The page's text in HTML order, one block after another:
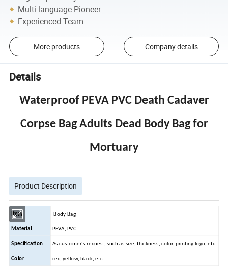
Multi-language Pioneer
Experienced Team
More products Company details
Details
Waterproof PEVA PVC Death Cadaver
Corpse Bag Adults Dead Body Bag for
Mortuary
Product Description
Item Body Bag
Material PEVA, PVC
Specification As customer's request, such as size, thickness, color, printing logo, etc.
Color red, yellow, black, etc